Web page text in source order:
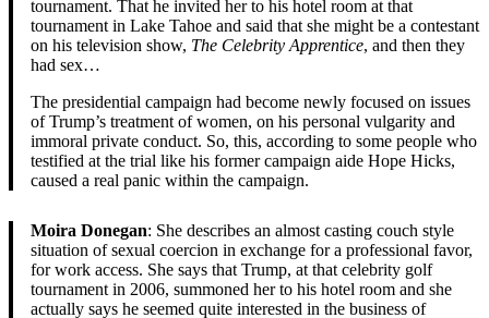
tournament. That he invited her to his hotel room at that
tournament in Lake Tahoe and said that she might be a contestant
on his television show, The Celebrity Apprentice, and then they
had sex…
The presidential campaign had become newly focused on issues
of Trump’s treatment of women, on his personal vulgarity and
immoral private conduct. So, this, according to some people who
testified at the trial like his former campaign aide Hope Hicks,
caused a real panic within the campaign.
Moira Donegan: She describes an almost casting couch style
situation of sexual coercion in exchange for a professional favor,
for work access. She says that Trump, at that celebrity golf
tournament in 2006, summoned her to his hotel room and she
actually says he seemed quite interested in the business of